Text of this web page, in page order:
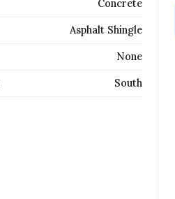
Concrete
Asphalt Shingle
None
South